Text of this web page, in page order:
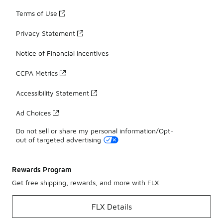
Terms of Use
Privacy Statement
Notice of Financial Incentives
CCPA Metrics
Accessibility Statement
Ad Choices
Do not sell or share my personal information/Opt-
out of targeted advertising
Rewards Program
Get free shipping, rewards, and more with FLX
FLX Details